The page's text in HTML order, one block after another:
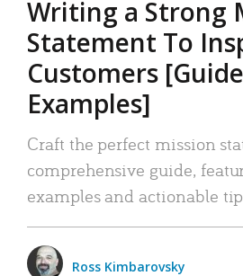
Writing a Strong
Statement To
Customers
Examples]
Craft the perfect mission
comprehensive guide,
examples and actionable
Ross Kimbarovsky